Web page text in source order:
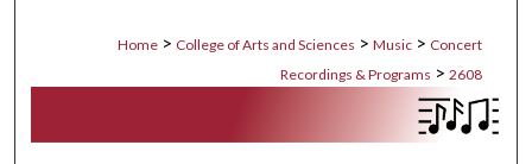
Home > College of Arts and Sciences > Music > Concert
Recordings & Programs > 2608